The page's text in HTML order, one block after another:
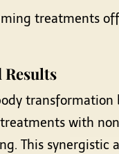
treatments
Results
transformation
with
This synergistic